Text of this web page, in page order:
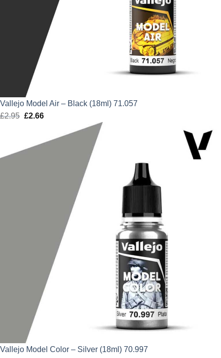
Vallejo Model Air – Black (18ml) 71.057
£2.95 Original
£2.95.
£2.66Current
is:
Vallejo Model Color – Silver (18ml) 70.997